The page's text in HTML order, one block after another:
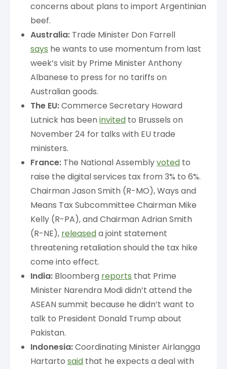
concerns about plans to import Argentinian
beef.
Australia: Trade Minister Don Farrell
says he wants to use momentum from last
week’s visit by Prime Minister Anthony
Albanese to press for no tariffs on
Australian goods.
The EU:Commerce Secretary Howard
Lutnick has been invited to Brussels on
November 24 for talks with EU trade
ministers.
France: The National Assemblyvoted to
raise the digital services tax from 3% to 6%.
Chairman Jason Smith (R-MO), Ways and
Means Tax Subcommittee Chairman Mike
Kelly (R-PA), and Chairman Adrian Smith
(R-NE), releaseda joint statement
threatening retaliation should the tax hike
come into effect.
India: Bloomberg reports that Prime
Minister Narendra Modi didn’t attend the
ASEAN summit because he didn’t want to
talk to President Donald Trump about
Pakistan.
Indonesia:Coordinating Minister Airlangga
Hartarto said that he expects a deal with